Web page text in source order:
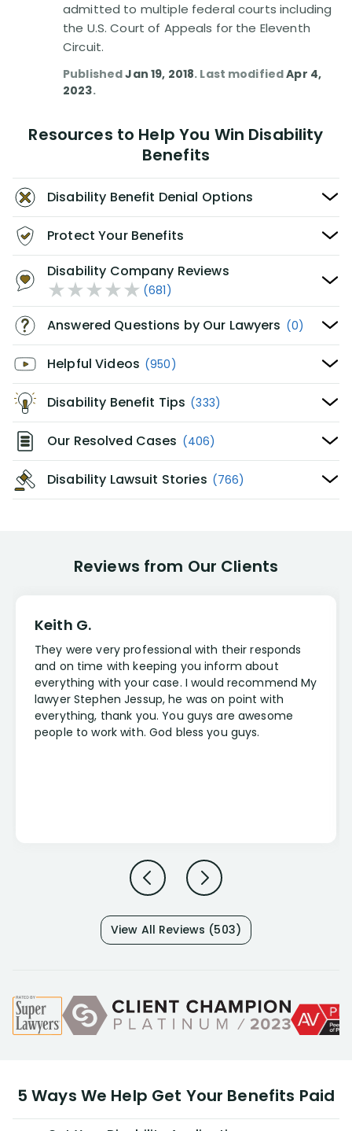
admitted to multiple federal courts including
the U.S. Court of Appeals for the Eleventh
Circuit.
PublishedJan 19, 2018. Last modifiedApr 4,
2023.
Resources to Help You Win Disability
Benefits
Disability Benefit Denial Options
Protect Your Benefits
Disability Company Reviews
(681)
Answered Questions by Our Lawyers (0)
Helpful Videos (950)
Disability Benefit Tips (333)
Our Resolved Cases (406)
Disability Lawsuit Stories (766)
Reviews from Our Clients
Keith G.
They were very professional with their responds
and on time with keeping you inform about
everything with your case. I would recommend My
lawyer Stephen Jessup, he was on point with
everything, thank you. You guys are awesome
people to work with. God bless you guys.
View All Reviews (503)
5 Ways We Help Get Your Benefits Paid